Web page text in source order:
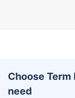
Choose
need